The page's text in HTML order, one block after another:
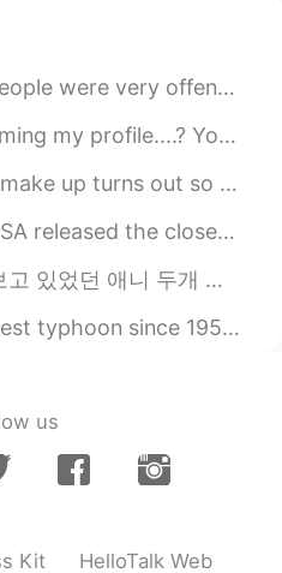
of my posts, so I’ll just say this now. When I...
me message.... I love a lot of friends...Only...
I take a photo it’s not the same 😅😅😅 My fa...
of the sun’s surface. They discovered camp...
지난 주에 둘다 끝나고 2분기에는 특별하게 기대하는 게 없어서 4월이니까 四月は...
to Japan very soon so please charge all your d...
us
Kit HelloTalk Web